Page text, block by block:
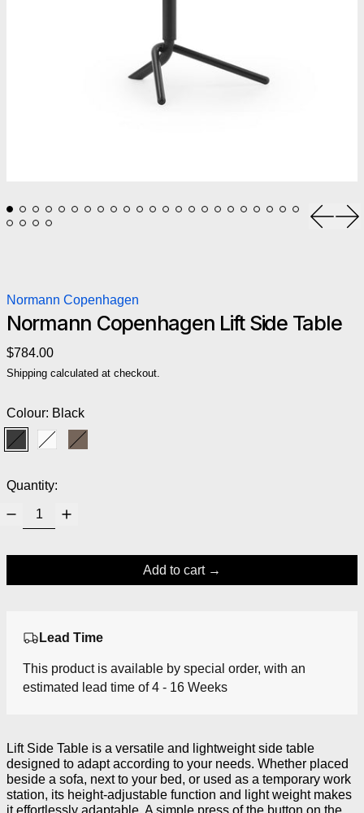
Normann Copenhagen
Normann Copenhagen Lift Side Table
Regular price
$784.00
Shipping calculated at checkout.
Colour: Black
Quantity:
Add to cart
Lead Time
This product is available by special order, with an
estimated lead time of 4 - 16 Weeks
Lift Side Table is a versatile and lightweight side table
designed to adapt according to your needs. Whether placed
beside a sofa, next to your bed, or used as a temporary work
station, its height-adjustable function and light weight makes